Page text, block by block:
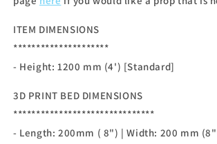
ITEM DIMENSIONS
*********************
- Height: 1200 mm (4') [Standard]
3D PRINT BED DIMENSIONS
*******************************
- Length: 200mm ( 8") | Width: 200 mm